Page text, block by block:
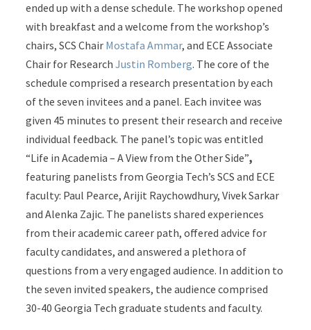
ended up with a dense schedule. The workshop opened
with breakfast and a welcome from the workshop’s
chairs, SCS Chair Mostafa Ammar, and ECE Associate
Chair for ResearchJustin Romberg. The core of the
schedule comprised a research presentation by each
of the seven invitees and a panel. Each invitee was
given 45 minutes to present their research and receive
individual feedback. The panel’s topic was entitled
“Life in Academia – A View from the Other Side”,
featuring panelists from Georgia Tech’s SCS and ECE
faculty: Paul Pearce, Arijit Raychowdhury, Vivek Sarkar
and Alenka Zajic. The panelists shared experiences
from their academic career path, offered advice for
faculty candidates, and answered a plethora of
questions from a very engaged audience. In addition to
the seven invited speakers, the audience comprised
30-40 Georgia Tech graduate students and faculty.